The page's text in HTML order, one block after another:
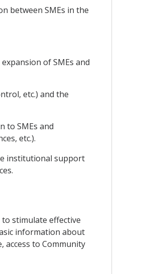
between SMEs in the
of SMEs and
etc.) and the
to SMEs and
etc.).
institutional support
stimulate effective
information about
access to Community